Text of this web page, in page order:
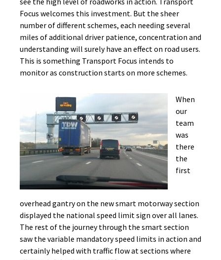
Focus welcomes this investment. But the sheer
number of different schemes, each needing several
miles of additional driver patience, concentration and
understanding will surely have an effect on road users.
This is something Transport Focus intends to
monitor as construction starts on more schemes.
When
our
team
was
there
the
first
overhead gantry on the new smart motorway section
displayed the national speed limit sign over all lanes.
The rest of the journey through the smart section
saw the variable mandatory speed limits in action and
certainly helped with traffic flow at sections where